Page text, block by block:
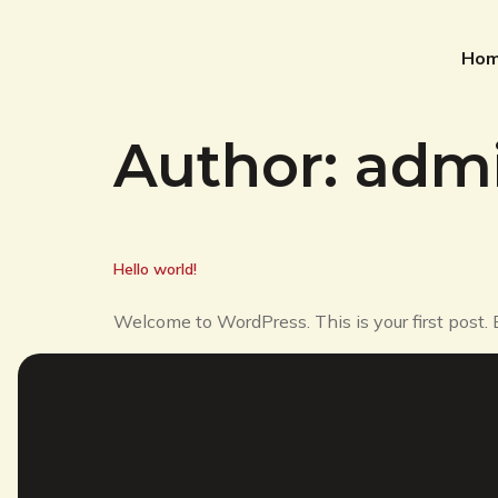
Author:
Hello world!
Welcome to WordPress. This is your first